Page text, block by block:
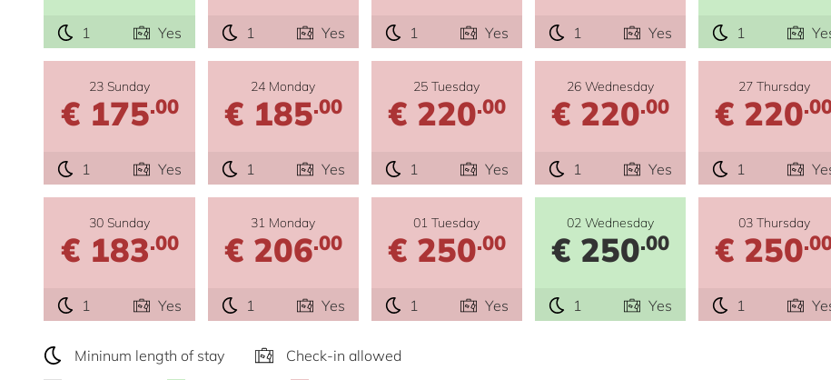
1 Yes 1 Yes 1 Yes 1 Yes 1
23 Sunday
€ 175.00
1 Yes
24 Monday
€ 185.00
1 Yes
25 Tuesday
€ 220.00
1 Yes
26 Wednesday
€ 220.00
1 Yes
27 Thursday
€ 220
1
30 Sunday
€ 183.00
1 Yes
31 Monday
€ 206.00
1 Yes
01 Tuesday
€ 250.00
1 Yes
02 Wednesday
€ 250.00
1 Yes
03 Thursday
€ 250
1
Mininum length of stay
Check-in allowed